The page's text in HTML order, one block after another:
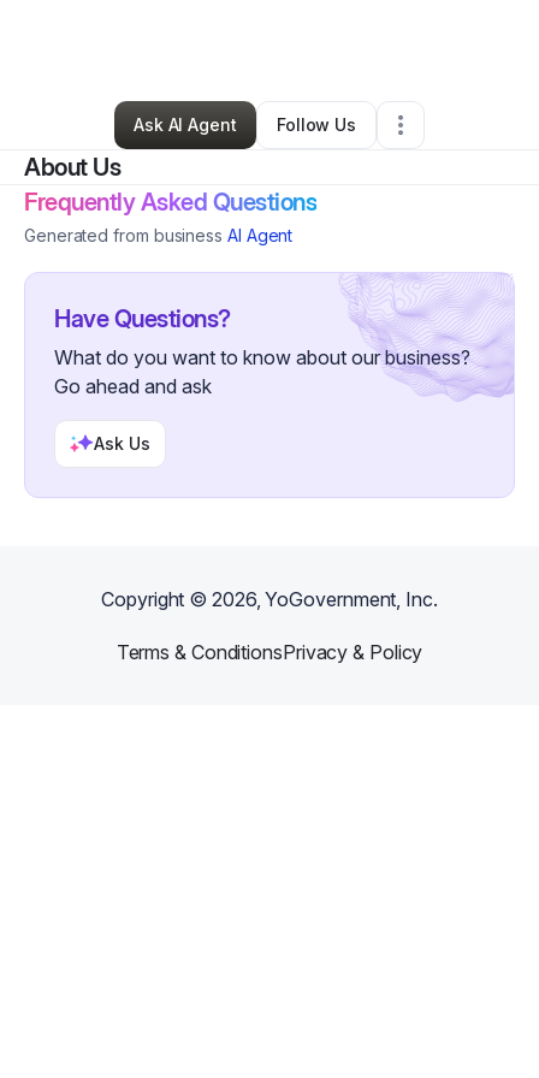
•2 Connections•4 Followers
Ask AI Agent
Follow Us
About Us
Frequently Asked Questions
Generated from business AI Agent
Have Questions?
What do you want to know about our business?
Go ahead and ask
Ask Us
Copyright ©2026, YoGovernment, Inc.
Terms & ConditionsPrivacy & Policy